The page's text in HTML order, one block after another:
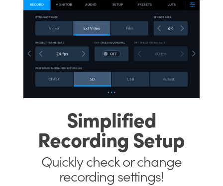
Simplified
Recording Setup
Quickly check or change
recording settings!